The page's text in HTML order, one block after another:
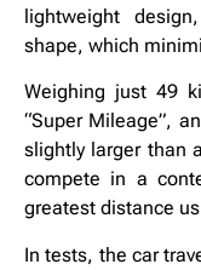
lightweight
shape, which
Weighing just 49
“Super Mileage”,
slightly larger than
compete in a
greatest distance
In tests, the car